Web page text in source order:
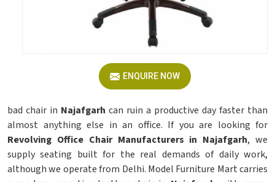
ENQUIRE NOW
bad chair in Najafgarh can ruin a productive day faster than
almost anything else in an office. If you are looking for
Revolving Office Chair Manufacturers in Najafgarh, we
supply seating built for the real demands of daily work,
although we operate from Delhi. Model Furniture Mart carries